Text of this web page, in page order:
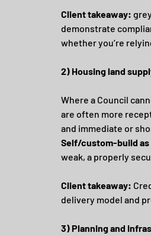
Client takeaway:
demonstrate
whether you’re
2) Housing land
Where a Council
are often more
and immediate or
Self/custom-build as
weak, a properly
Client takeaway:
delivery model and
3) Planning and